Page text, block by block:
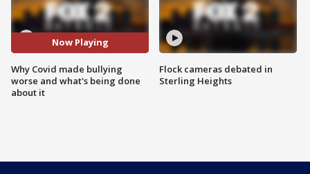
Now Playing
Why Covid made bullying
worse and what's being done
about it
Flock cameras debated in
Sterling Heights